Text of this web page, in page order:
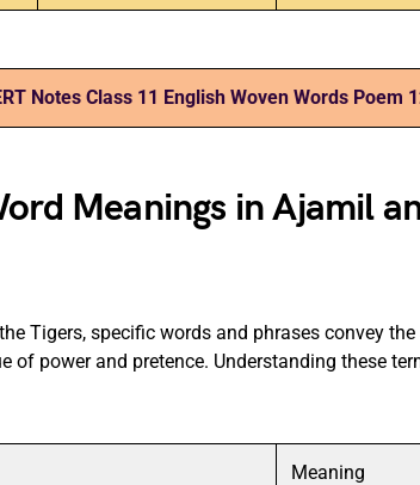
Notes Class 11 English Woven Words Poem
Meanings in Ajamil
Tigers, specific words and phrases convey
of power and pretence. Understanding these
Meaning